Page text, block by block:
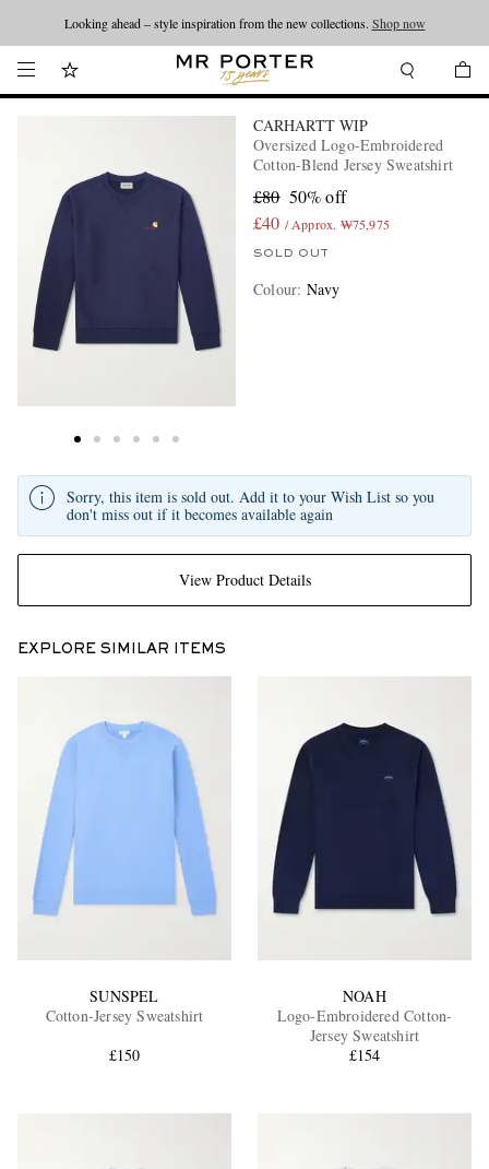
Looking ahead – style inspiration from the new collections. Shop now
CARHARTT WIP
Oversized Logo-Embroidered
Cotton-Blend Jersey Sweatshirt
£80 50% off
£40 / Approx. ₩75,975
SOLD OUT
Colour: Navy
View Product Details
Sorry, this item is sold out. Add it to your Wish List so you
don't miss out if it becomes available again
EXPLORE SIMILAR ITEMS
SUNSPEL
Cotton-Jersey Sweatshirt
£150
NOAH
Logo-Embroidered Cotton-
Jersey Sweatshirt
£154